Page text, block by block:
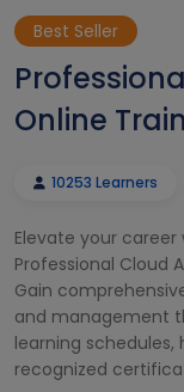
Best Seller
Online
10253 Learners
Elevate your career
Professional Cloud
Gain
and management
learning
recognized